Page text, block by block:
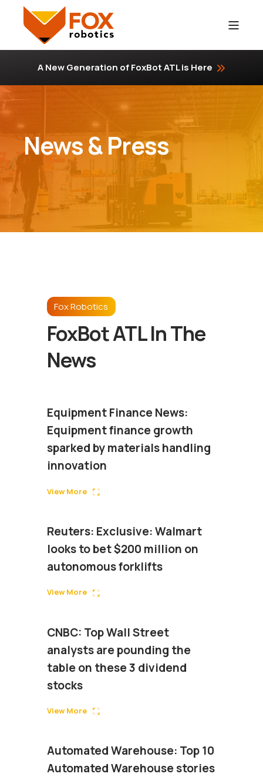
A New Generation of FoxBot ATL is Here
News & Press
Fox Robotics
FoxBot ATL In The
News
Equipment Finance News:
Equipment finance growth
sparked by materials handling
innovation
View More
Reuters: Exclusive: Walmart
looks to bet $200 million on
autonomous forklifts
View More
CNBC: Top Wall Street
analysts are pounding the
table on these 3 dividend
stocks
View More
Automated Warehouse: Top 10
Automated Warehouse stories